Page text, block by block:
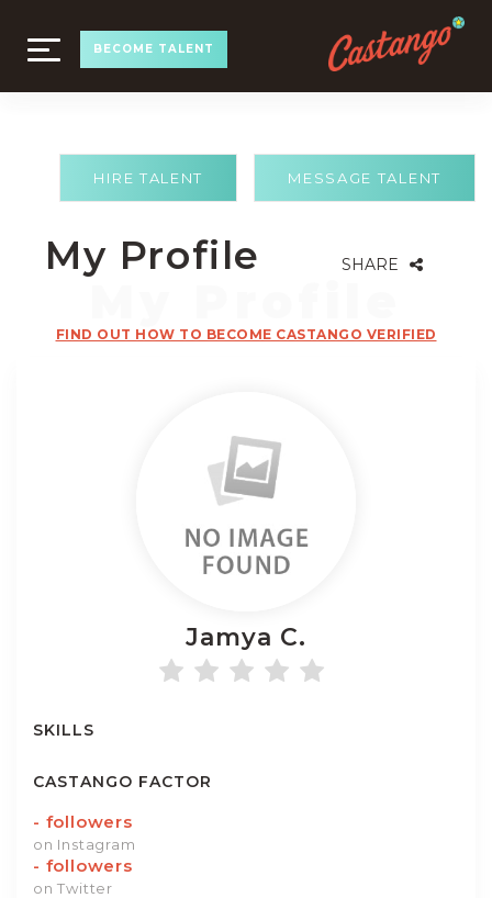
TOGGLE
NAVIGATION
BECOME TALENT
MESSAGE TALENT
HIRE TALENT
My Profile SHARE
FIND OUT HOW TO BECOME CASTANGO VERIFIED
Jamya C.
SKILLS
CASTANGO FACTOR
- followers
on Instagram
- followers
on Twitter